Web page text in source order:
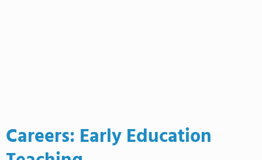
Careers: Early Education